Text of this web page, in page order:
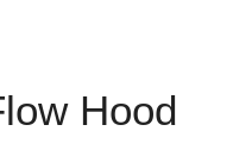
Hood